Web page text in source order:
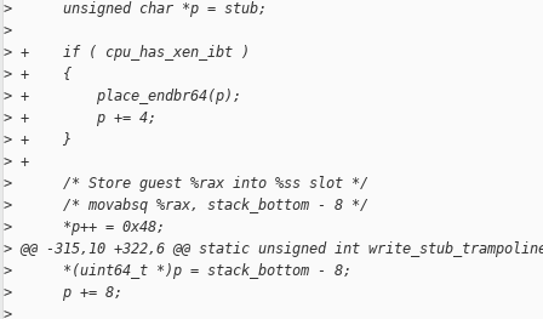
>
      unsigned char *p = stub;
>
> +    if ( cpu_has_xen_ibt )
> +    {
> +        place_endbr64(p);
> +        p += 4;
> +    }
> +
>
      /* Store guest %rax into %ss slot */
>
      /* movabsq %rax, stack_bottom - 8 */
>
      *p++ = 0x48;
> @@ -315,10 +322,6 @@ static unsigned int
>
      *(uint64_t *)p = stack_bottom - 8;
>
      p += 8;
>